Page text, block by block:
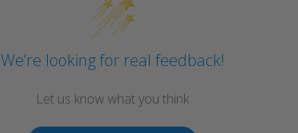
We’re looking for real feedback!
Let us know what you think